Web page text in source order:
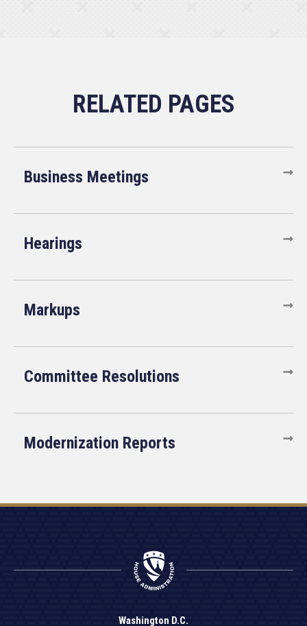
Business Meetings
Hearings
Markups
Committee Resolutions
Modernization Reports
Washington D.C.